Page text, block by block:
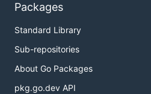
Packages
Standard Library
Sub-repositories
About Go Packages
pkg.go.dev API